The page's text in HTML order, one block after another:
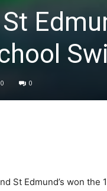
0
St Edmund’s won